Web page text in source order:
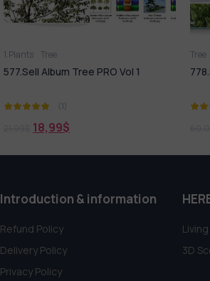
1.Plants Tree
577.Sell Album Tree PRO Vol 1
(1)
18,99$
Tree
Introduction & information
Refund Policy
Delivery Policy
Privacy Policy
3D